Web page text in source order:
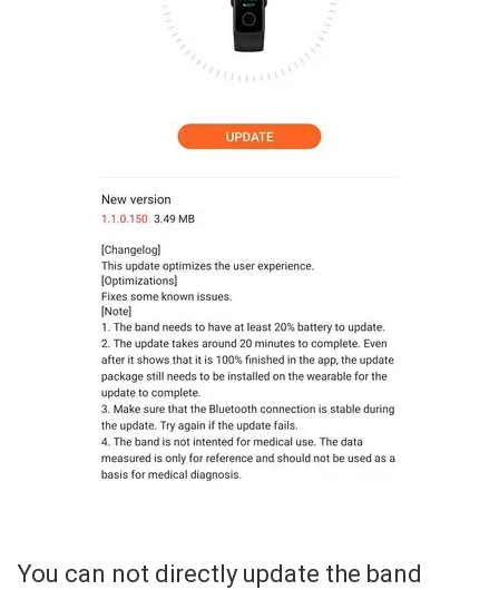
You can not directly update the band